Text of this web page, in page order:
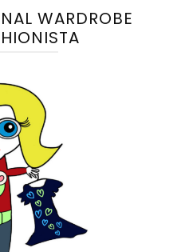
WARDROBE